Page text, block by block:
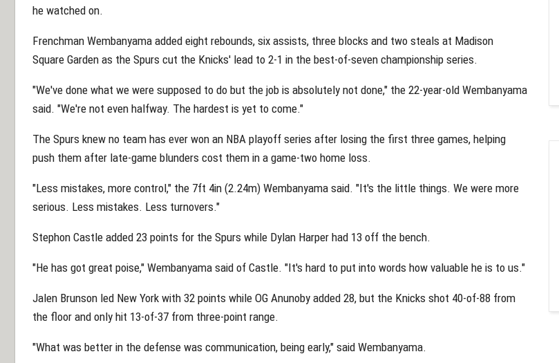
he watched on.
Frenchman Wembanyama added eight rebounds, six assists, three blocks and two steals at Madison
Square Garden as the Spurs cut the Knicks' lead to 2-1 in the best-of-seven championship series.
"We've done what we were supposed to do but the job is absolutely not done," the 22-year-old Wembanyama
said. "We're not even halfway. The hardest is yet to come."
The Spurs knew no team has ever won an NBA playoff series after losing the first three games, helping
push them after late-game blunders cost them in a game-two home loss.
"Less mistakes, more control," the 7ft 4in (2.24m) Wembanyama said. "It's the little things. We were more
serious. Less mistakes. Less turnovers."
Stephon Castle added 23 points for the Spurs while Dylan Harper had 13 off the bench.
"He has got great poise," Wembanyama said of Castle. "It's hard to put into words how valuable he is to us."
Jalen Brunson led New York with 32 points while OG Anunoby added 28, but the Knicks shot 40-of-88 from
the floor and only hit 13-of-37 from three-point range.
"What was better in the defense was communication, being early," said Wembanyama.